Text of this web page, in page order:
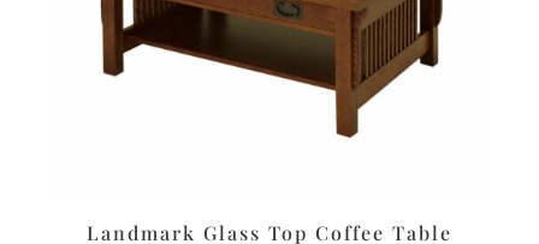
Landmark Glass Top Coffee Table